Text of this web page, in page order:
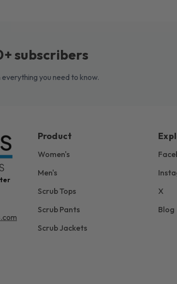
subscribers
you need to know.
Product
Women's
Men's
Scrub Tops
Scrub Pants
Scrub Jackets
X
Blog